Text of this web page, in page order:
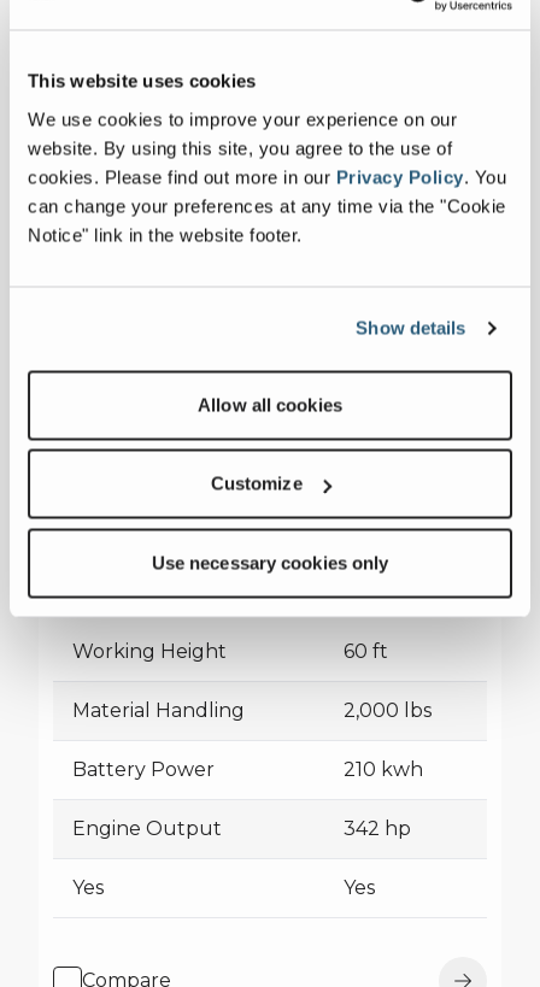
This website uses cookies
We use cookies to improve your experience on our
website. By using this site, you agree to the use of
cookies. Please find out more in our Privacy Policy. You
can change your preferences at any time via the "Cookie
Notice" link in the website footer.
Show details
Allow all cookies
Customize
Use necessary cookies only
Terex International All-Electric
Bucket Truck
Working Height 60 ft
Material Handling 2,000 lbs
Battery Power 210 kwh
Engine Output 342 hp
Yes Yes
Compare